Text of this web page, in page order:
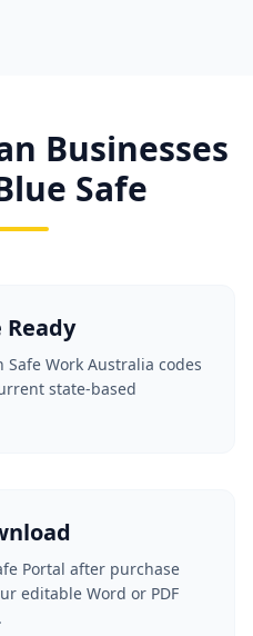
Businesses
Safe
Work Australia codes
state-based
Portal after purchase
editable Word or PDF